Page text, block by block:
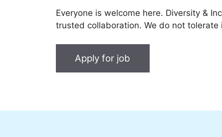
Everyone is welcome here. Diversity &
trusted collaboration. We do not tolerate